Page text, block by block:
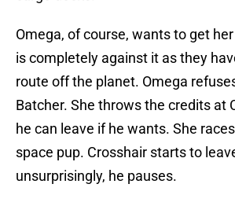
Omega, of course, wants to get
is completely against it as they
route off the planet. Omega
Batcher. She throws the credits at
he can leave if he wants. She
space pup. Crosshair starts to
unsurprisingly, he pauses.